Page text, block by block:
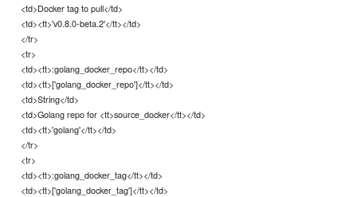
<td>Docker tag to pull</td>
<td><tt>'v0.8.0-beta.2'</tt></td>
</tr>
<tr>
<td><tt>:golang_docker_repo</tt></td>
<td><tt>['golang_docker_repo']</tt></td>
<td>String</td>
<td>Golang repo for <tt>source_docker</tt></td>
<td><tt>'golang'</tt></td>
</tr>
<tr>
<td><tt>:golang_docker_tag</tt></td>
<td><tt>['golang_docker_tag']</tt></td>